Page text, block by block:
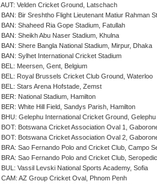
AUT: Velden Cricket Ground, Latschach
BAN: Bir Sreshtho Flight Lieutenant Matiur Rahman
BAN: Shaheed Ria Gope Stadium, Fatullah
BAN: Sheikh Abu Naser Stadium, Khulna
BAN: Shere Bangla National Stadium, Mirpur, Dhaka
BAN: Sylhet International Cricket Stadium
BEL: Meersen, Gent, Belgium
BEL: Royal Brussels Cricket Club Ground, Waterloo
BEL: Stars Arena Hofstade, Zemst
BER: National Stadium, Hamilton
BER: White Hill Field, Sandys Parish, Hamilton
BHU: Gelephu International Cricket Ground, Gelephu
BOT: Botswana Cricket Association Oval 1,
BOT: Botswana Cricket Association Oval 2,
BRA: Sao Fernando Polo and Cricket Club, Campo
BRA: Sao Fernando Polo and Cricket Club,
BUL: Vassil Levski National Sports Academy, Sofia
CAM: AZ Group Cricket Oval, Phnom Penh